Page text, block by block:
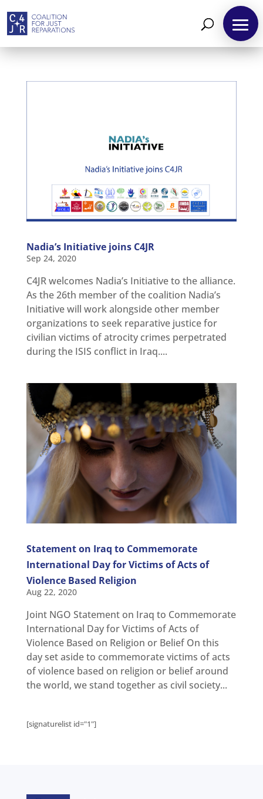
Resources
News
MULTIMEDIA
Newsletter
Get
involved
Contact
us
Nadia’s Initiative joins C4JR
Sep 24, 2020
C4JR welcomes Nadia’s Initiative to the alliance.
As the 26th member of the coalition Nadia’s
Initiative will work alongside other member
organizations to seek reparative justice for
civilian victims of atrocity crimes perpetrated
during the ISIS conflict in Iraq....
Statement on Iraq to Commemorate
International Day for Victims of Acts of
Violence Based Religion
Aug 22, 2020
Joint NGO Statement on Iraq to Commemorate
International Day for Victims of Acts of
Violence Based on Religion or Belief On this
day set aside to commemorate victims of acts
of violence based on religion or belief around
the world, we stand together as civil society...
[signaturelist id="1"]